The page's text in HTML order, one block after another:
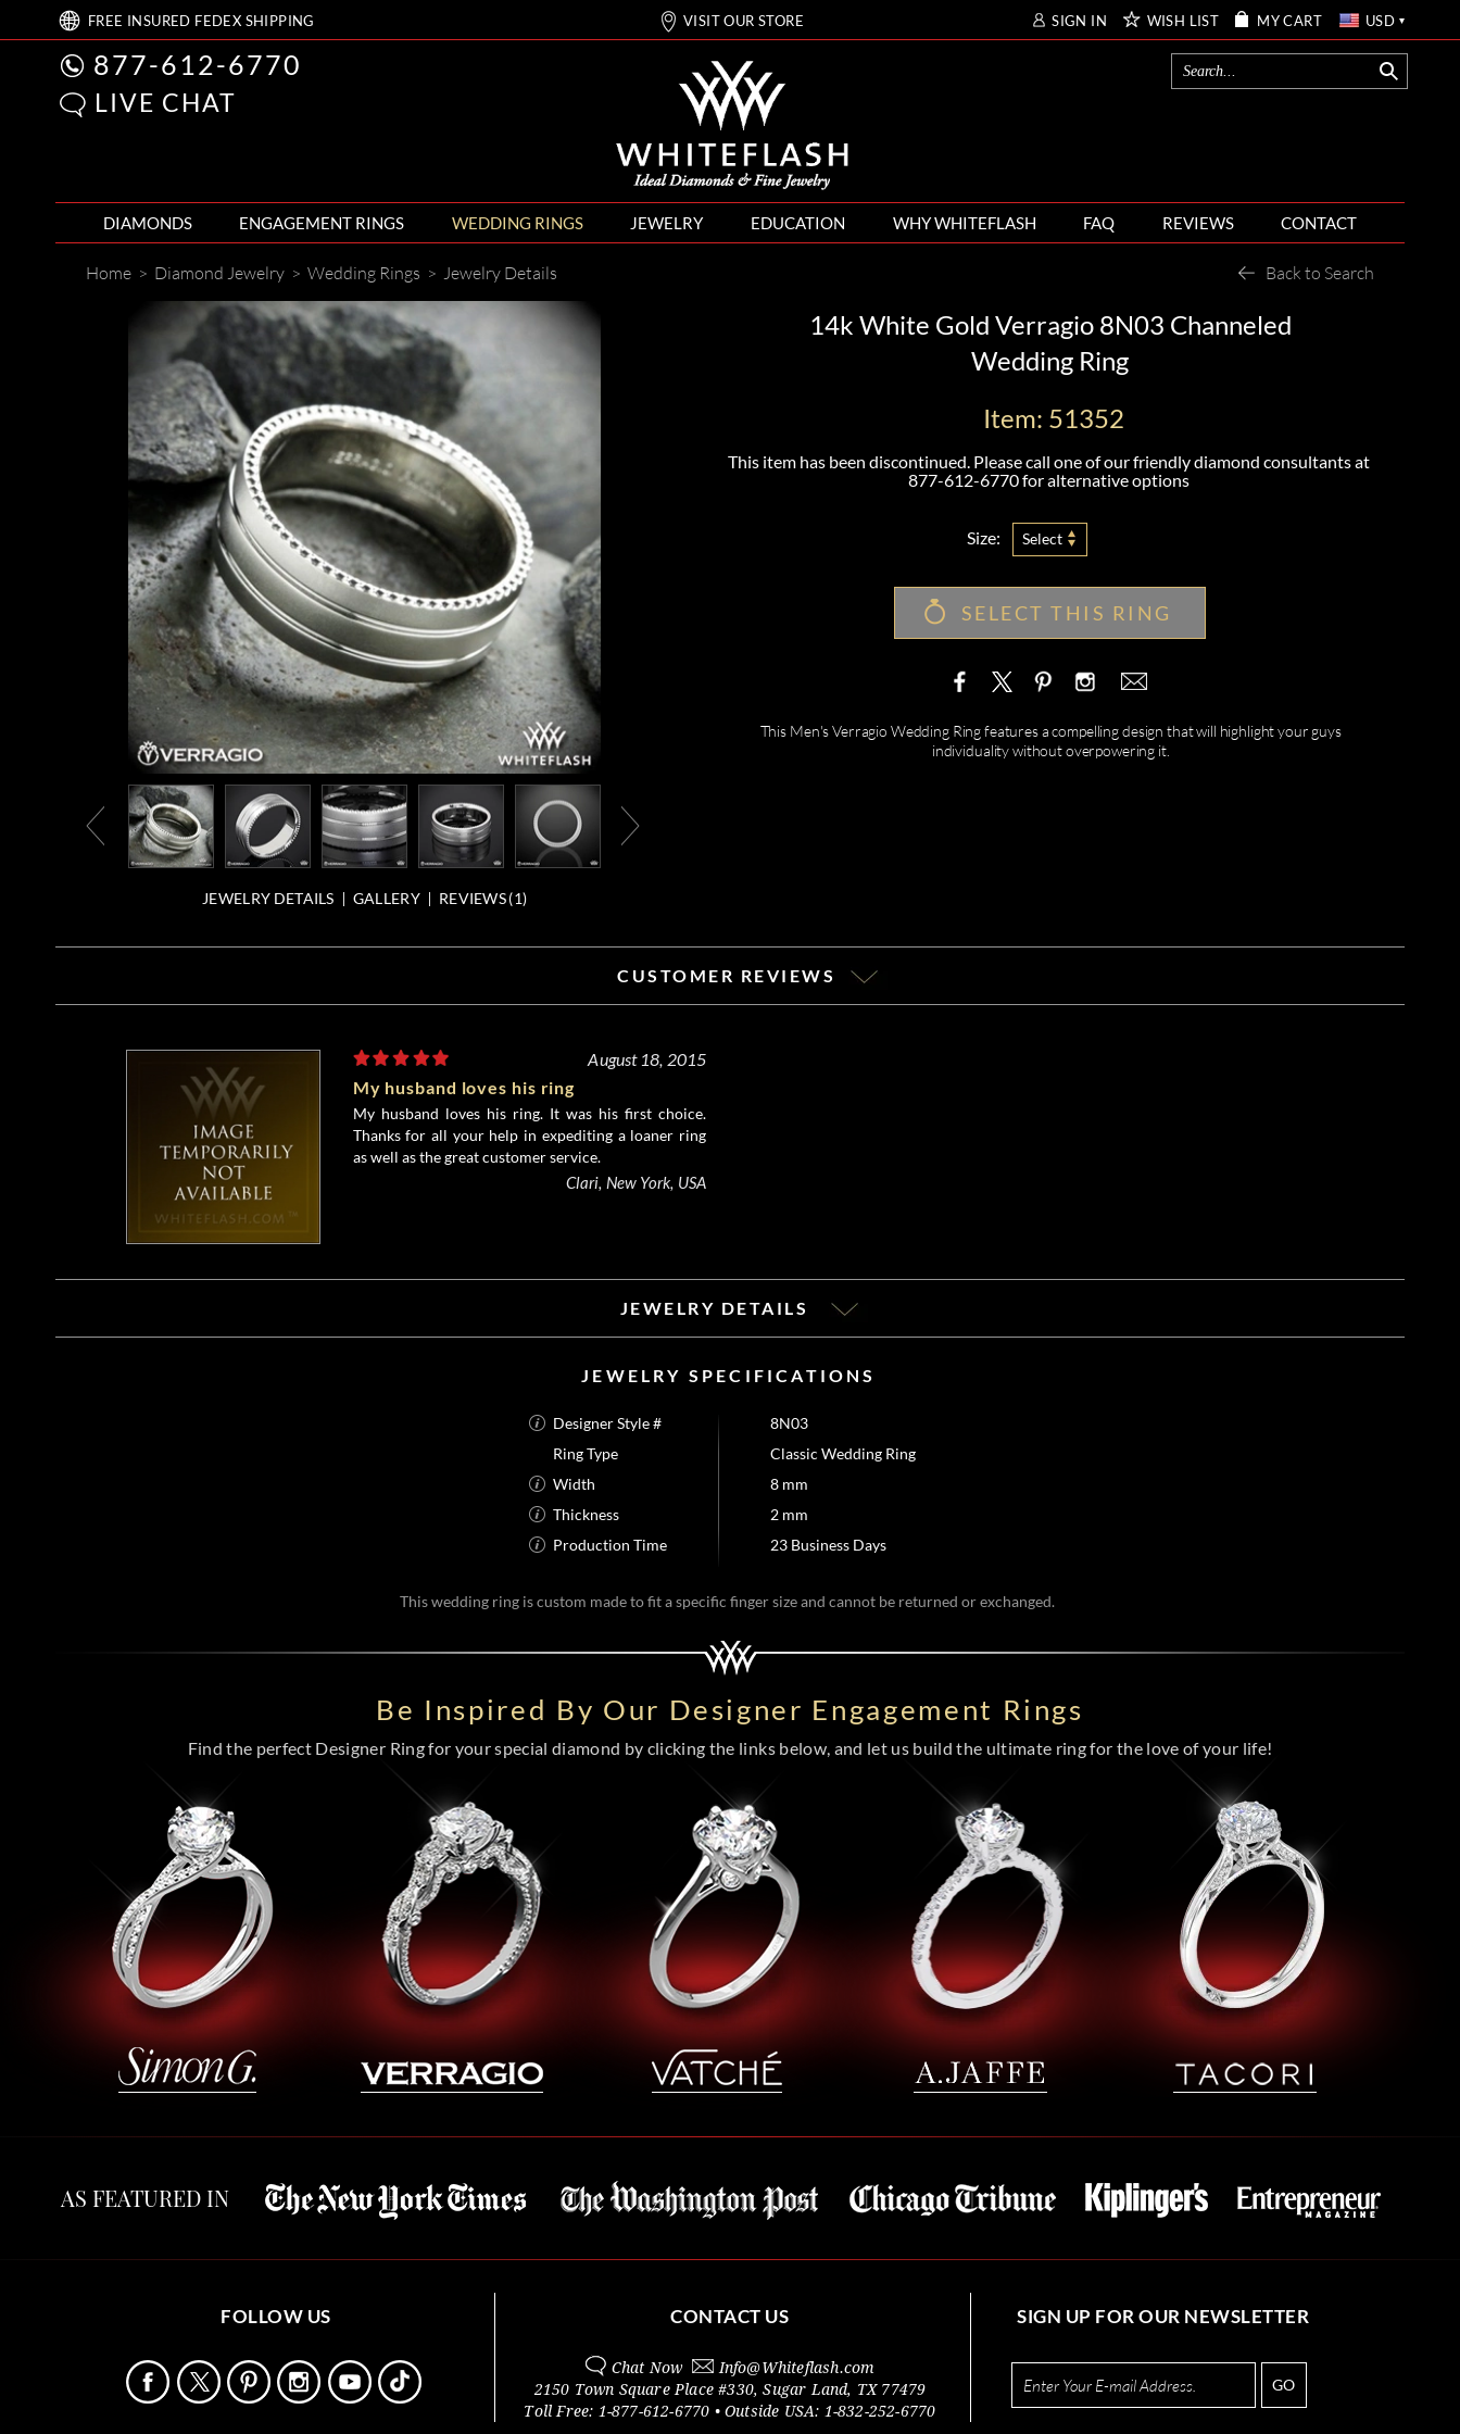
FREE INSURED FEDEX SHIPPING VISIT OUR STORE SIGN IN WISH LIST MY CART USD
877-612-6770
LIVE CHAT
DIAMONDS ENGAGEMENT RINGS WEDDING RINGS JEWELRY EDUCATION WHY WHITEFLASH FAQ REVIEWS CONTACT
Home > Diamond Jewelry > Wedding Rings > Jewelry Details Back to Search
JEWELRY DETAILS GALLERY REVIEWS (1)
14k White Gold Verragio 8N03 Channeled
Wedding Ring
Item: 51352
This item has been discontinued. Please call one of our friendly diamond consultants at
877-612-6770for alternative options
Size: Select
SELECT THIS RING
This Men's Verragio Wedding Ring features a compelling design that will highlight your guys
individuality without overpowering it.
CUSTOMER REVIEWS
August 18, 2015
My husband loves his ring
My husband loves his ring. It was his first choice.
Thanks for all your help in expediting a loaner ring
as well as the great customer service.
Clari, New York, USA
JEWELRY DETAILS
JEWELRY SPECIFICATIONS
Designer Style #
8N03
Ring Type
Classic Wedding Ring
Width
8 mm
Thickness
2 mm
Production Time
23 Business Days
This wedding ring is custom made to fit a specific finger size and cannot be returned or exchanged.
Be Inspired By Our Designer Engagement Rings
Find the perfect Designer Ring for your special diamond by clicking the links below, and let us build the ultimate ring for the love of your life!
AS FEATURED IN
FOLLOW US CONTACT US
Chat Now Info@Whiteflash.com
2150 Town Square Place #330,Sugar Land, TX 77479
Toll Free: 1-877-612-6770 • Outside USA: 1-832-252-6770
SIGN UP FOR OUR NEWSLETTER
GO